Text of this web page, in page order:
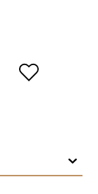
ADD TO